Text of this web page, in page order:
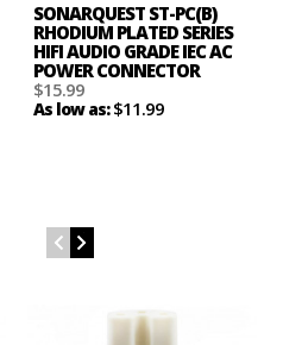
SONARQUEST ST-PC(B)
RHODIUM PLATED SERIES
HIFI AUDIO GRADE IEC AC
POWER CONNECTOR
$15.99
As low as:$11.99